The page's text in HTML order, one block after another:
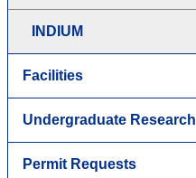
INDIUM
Facilities
Undergraduate Research
Permit Requests